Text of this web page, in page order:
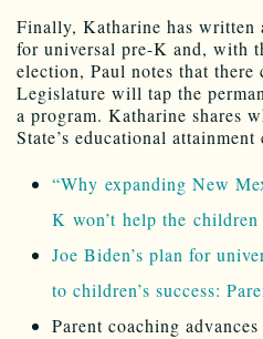
Finally, Katharine has written
for universal pre-K and, with
election, Paul notes that there
Legislature will tap the
a program. Katharine shares
State’s educational attainment
“Why expanding New
K won’t help the
Joe Biden’s plan for
to children’s success:
Parent coaching